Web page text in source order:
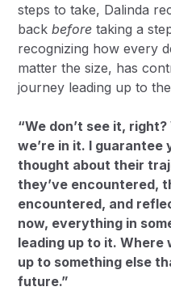
steps to take, Dalinda
backbefore taking a
recognizing how every
matter the size, has
journey leading up to
“We don’t see it,
we’re in it. I
thought about their
they’ve encountered,
encountered, and
now, everything in
leading up to it. Where
up to something else
future.”